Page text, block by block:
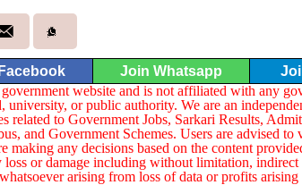
Join Whatsapp
website and is not affiliated with any
university, or public authority. We are an
related to Government Jobs, Sarkari Results,
and Government Schemes. Users are advised
making any decisions based on the content
or damage including without limitation, indirect
arising from loss of data or profits